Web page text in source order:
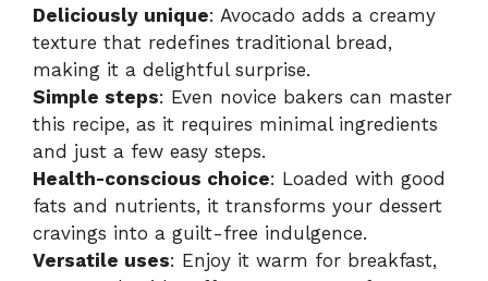
Deliciously unique: Avocado adds a creamy
texture that redefines traditional bread,
making it a delightful surprise.
Simple steps: Even novice bakers can master
this recipe, as it requires minimal ingredients
and just a few easy steps.
Health-conscious choice: Loaded with good
fats and nutrients, it transforms your dessert
cravings into a guilt-free indulgence.
Versatile uses: Enjoy it warm for breakfast,